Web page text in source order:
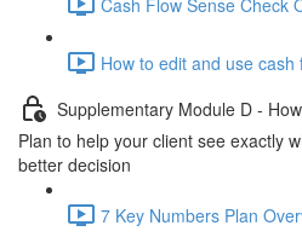
How to edit and use
Supplementary Module D -
Plan to help your client see exactly
better decision
7 Key Numbers Plan